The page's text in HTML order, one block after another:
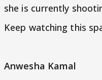
she is currently
Keep watching this
Anwesha Kamal